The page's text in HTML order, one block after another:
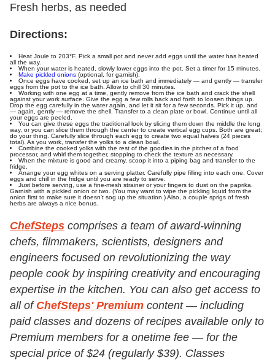
Fresh herbs, as needed
Directions:
Heat Joule to 203°F. Pick a small pot and never add eggs until the water has heated
all the way.
When your water is heated, slowly lower eggs into the pot. Set a timer for 15 minutes.
Make pickled onions (optional, for garnish).
Once eggs have cooked, set up an ice bath and immediately — and gently — transfer
eggs from the pot to the ice bath. Allow to chill 30 minutes.
Working with one egg at a time, gently remove from the ice bath and crack the shell
against your work surface. Give the egg a few rolls back and forth to loosen things up.
Drop the egg carefully in the water again, and let it sit for a few seconds. Pick it up, and
— again, gently — remove the shell. Transfer to a clean plate or bowl. Continue until all
your eggs are peeled.
You can give these eggs the traditional look by slicing them down the middle the long
way, or you can slice them through the center to create vertical egg cups. Both are great;
do your thing. Carefully slice through each egg to create two equal halves (24 pieces
total). As you work, transfer the yolks to a clean bowl.
Combine the cooked yolks with the rest of the goodies in the pitcher of a food
processor, and whirl them together, stopping to check the texture as necessary.
When the mixture is good and creamy, scoop it into a piping bag and transfer to the
fridge.
Arrange your egg whites on a serving platter. Carefully pipe filling into each one. Cover
eggs and chill in the fridge until you are ready to serve.
Just before serving, use a fine-mesh strainer or your fingers to dust on the paprika.
Garnish with a pickled onion or two. (You may want to wipe the pickling liquid from the
onion first to make sure it doesn't sog up the situation.) Also, a couple sprigs of fresh
herbs are always a nice bonus.
ChefSteps comprises a team of award-winning
chefs, filmmakers, scientists, designers and
engineers focused on revolutionizing the way
people cook by inspiring creativity and encouraging
expertise in the kitchen. You can also get access to
all of ChefSteps' Premium content — including
paid classes and dozens of recipes available only to
Premium members for a onetime fee — for the
special price of $24 (regularly $39). Classes